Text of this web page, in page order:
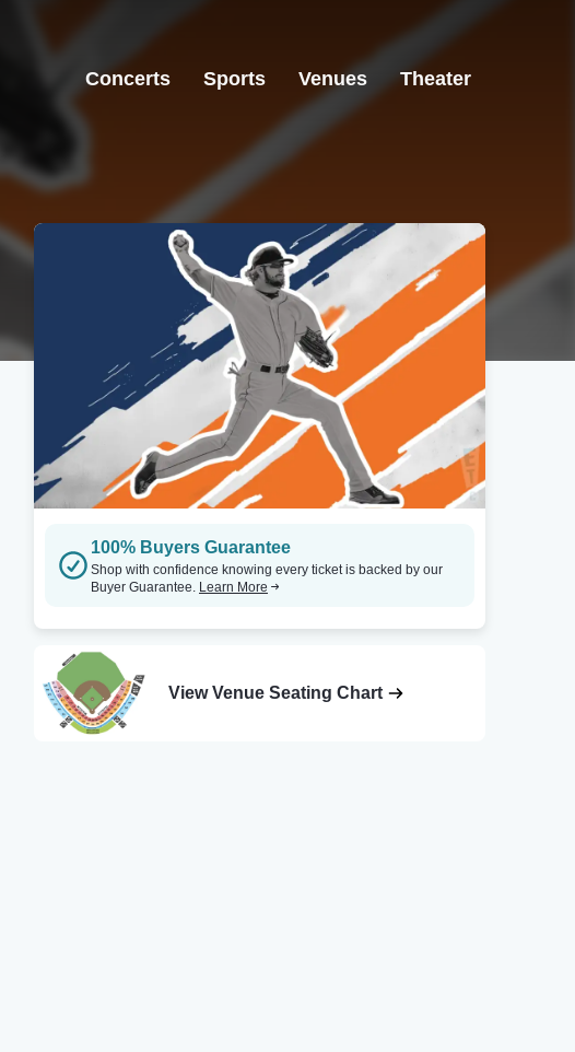
Concerts Sports Venues Theater
100% Buyers Guarantee
Shop with confidence knowing every ticket is backed by our
Buyer Guarantee. Learn More
View Venue Seating Chart